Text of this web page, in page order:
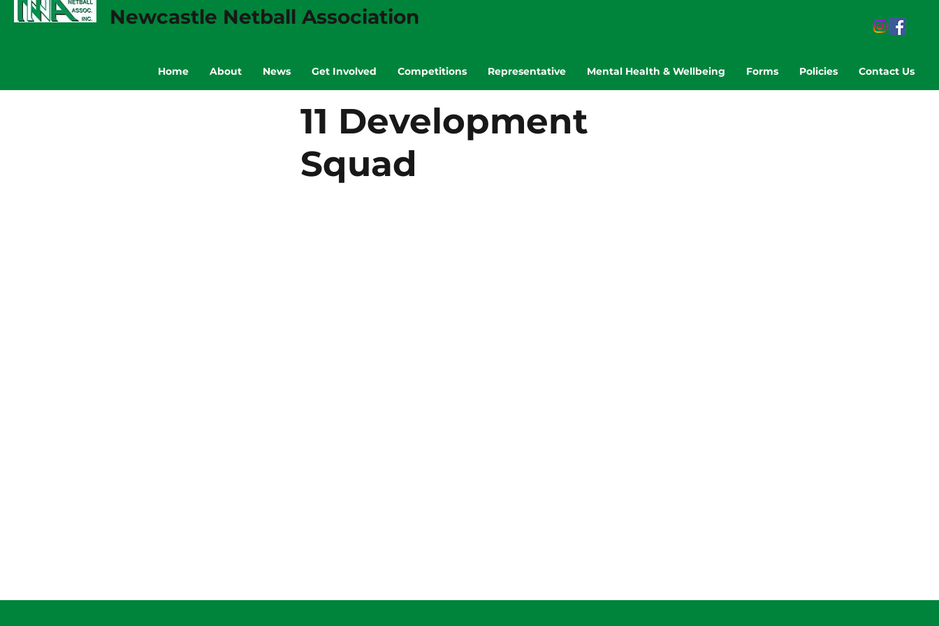
Home About News Get Involved Competitions Representative Mental Health & Wellbeing Forms Policies Contact Us
Newcastle Netball Association
11 Development
Squad